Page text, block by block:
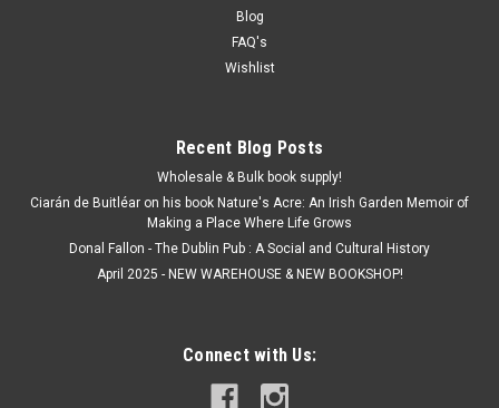
Blog
FAQ's
Wishlist
Recent Blog Posts
Wholesale & Bulk book supply!
Ciarán de Buitléar on his book Nature's Acre: An Irish Garden Memoir of
Making a Place Where Life Grows
Donal Fallon - The Dublin Pub : A Social and Cultural History
April 2025 - NEW WAREHOUSE & NEW BOOKSHOP!
Connect with Us: